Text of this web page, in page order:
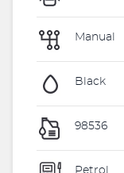
Manual
Black
98536